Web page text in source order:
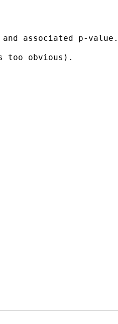
and associated p-
too obvious).